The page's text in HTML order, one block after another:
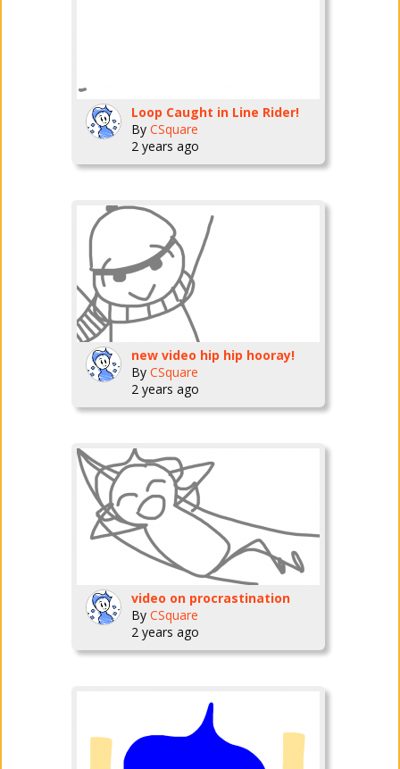
Loop Caught in Line Rider!
By CSquare
2 years ago
new video hip hip hooray!
By CSquare
2 years ago
video on procrastination
By CSquare
2 years ago